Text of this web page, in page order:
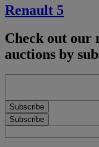
Renault 5
Check out our
auctions by
Subscribe
Subscribe